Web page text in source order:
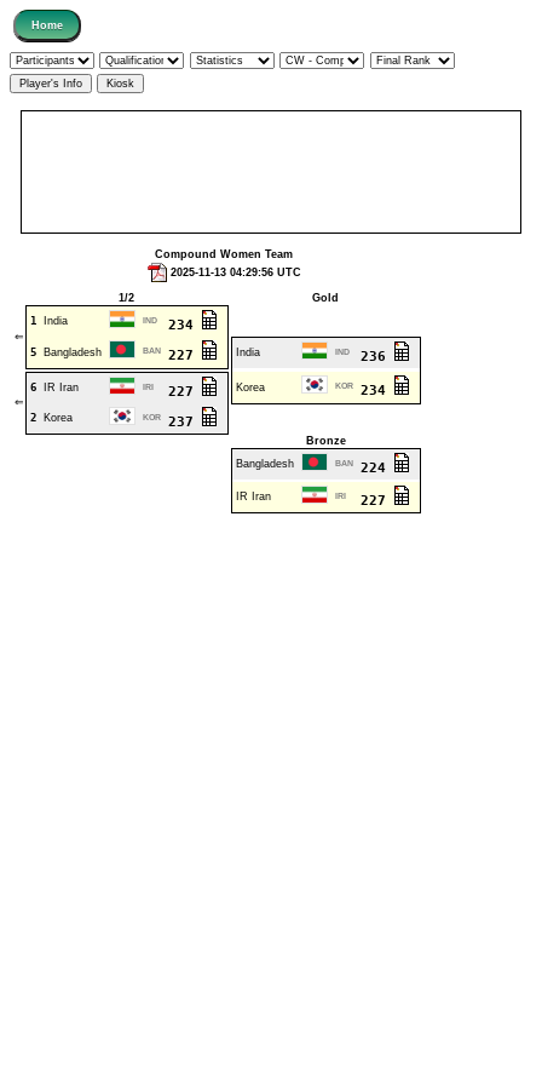
Compound Women Team
2025-11-13 04:29:56 UTC
1/2 Gold
⇐
1 India IND 234
5 Bangladesh BAN 227 India IND 236
⇐
6 IR Iran IRI 227 Korea KOR 234
2 Korea KOR 237
Bronze
Bangladesh
BAN 224
IR Iran IRI 227